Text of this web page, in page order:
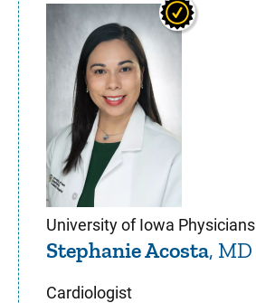
University of Iowa Physicians
Stephanie Acosta, MD
Cardiologist